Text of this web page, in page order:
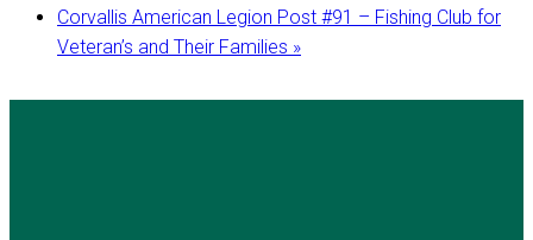
Corvallis American Legion Post #91 – Fishing Club for
Veteran’s and Their Families »